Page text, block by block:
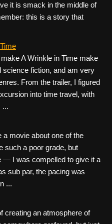
it is smack in the middle of
this is a story that
A Wrinkle in Time make
fiction, and am very
From the trailer, I figured
into time travel, with
...
a movie about one of the
such a poor grade, but
— I was compelled to give it a
sub par, the pacing was
...
creating an atmosphere of